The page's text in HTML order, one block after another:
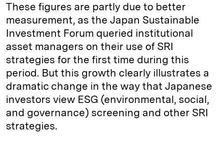
These figures are partly due to better
measurement, as the Japan Sustainable
Investment Forum queried institutional
asset managers on their use of SRI
strategies for the first time during this
period. But this growth clearly illustrates a
dramatic change in the way that Japanese
investors view ESG (environmental, social,
and governance) screening and other SRI
strategies.